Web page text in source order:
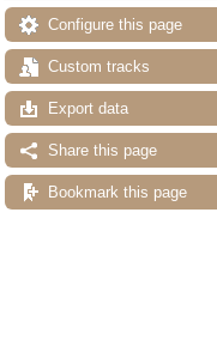
Configure this page
Custom tracks
Export data
Share this page
Bookmark this page